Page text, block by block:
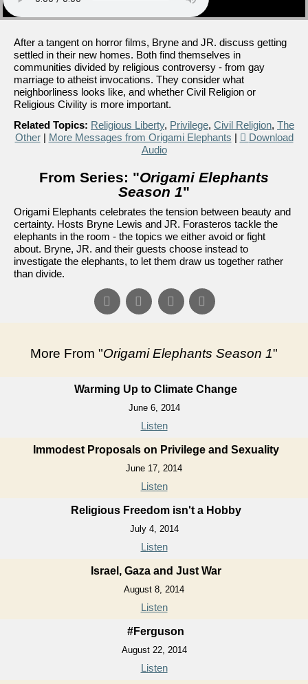
After a tangent on horror films, Bryne and JR. discuss getting
settled in their new homes. Both find themselves in
communities divided by religious controversy - from gay
marriage to atheist invocations. They consider what
neighborliness looks like, and whether Civil Religion or
Religious Civility is more important.
Related Topics: Religious Liberty, Privilege, Civil Religion, The
Other| More Messages from Origami Elephants |
Download
Audio
From Series: "Origami Elephants
Season 1"
Origami Elephants celebrates the tension between beauty and
certainty. Hosts Bryne Lewis and JR. Forasteros tackle the
elephants in the room - the topics we either avoid or fight
about. Bryne, JR. and their guests choose instead to
investigate the elephants, to let them draw us together rather
than divide.
More From "Origami Elephants Season 1"
Warming Up to Climate Change
June 6, 2014
Listen
Immodest Proposals on Privilege and Sexuality
June 17, 2014
Listen
Religious Freedom isn't a Hobby
July 4, 2014
Listen
Israel, Gaza and Just War
August 8, 2014
Listen
#Ferguson
August 22, 2014
Listen